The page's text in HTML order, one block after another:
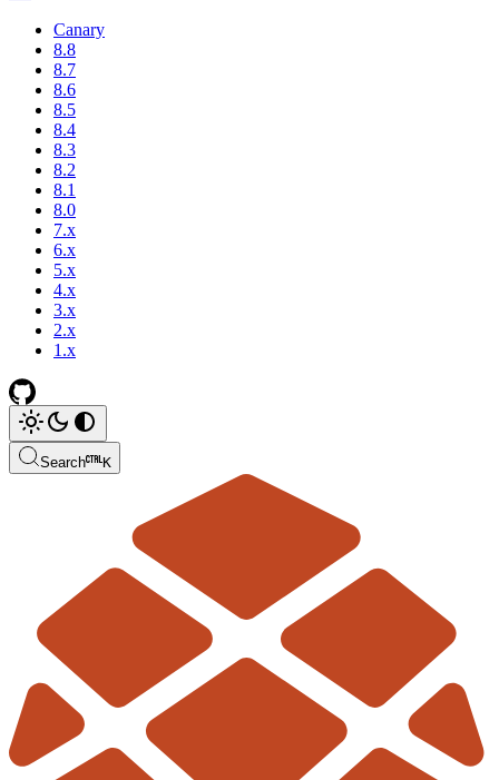
Canary
8.8
8.7
8.6
8.5
8.4
8.3
8.2
8.1
8.0
7.x
6.x
5.x
4.x
3.x
2.x
1.x
Search K